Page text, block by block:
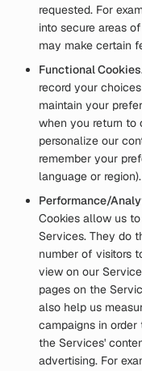
requested. For
into secure areas
may make certain
Functional
record your
maintain your
when you return to
personalize our
remember your
language or region).
Performance/
Cookies allow us
Services. They do
number of visitors
view on our
pages on the
also help us
campaigns in
the Services'
advertising. For